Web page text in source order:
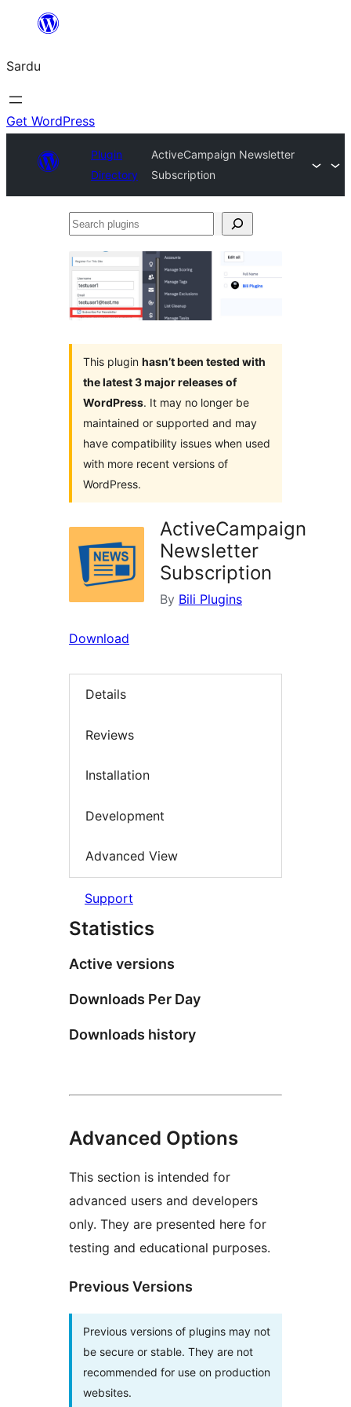
content
Sardu
Get WordPress
Plugin
Directory
ActiveCampaign Newsletter
Subscription
Search
This plugin hasn’t been tested with
the latest 3 major releases of
WordPress. It may no longer be
maintained or supported and may
have compatibility issues when used
with more recent versions of
WordPress.
ActiveCampaign
Newsletter
Subscription
By Bili Plugins
Download
Details
Reviews
Installation
Development
Advanced View
Support
Statistics
Active versions
Downloads Per Day
Downloads history
Advanced Options
This section is intended for
advanced users and developers
only. They are presented here for
testing and educational purposes.
Previous Versions
Previous versions of plugins may not
be secure or stable. They are not
recommended for use on production
websites.